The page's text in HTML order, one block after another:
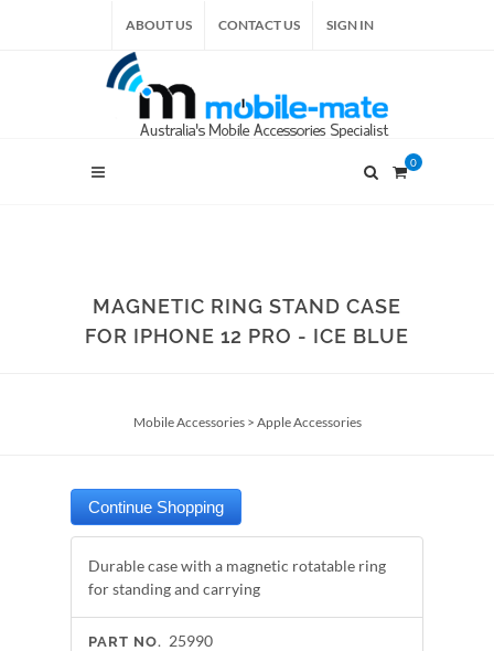
ABOUT US CONTACT US SIGN IN
0
MAGNETIC RING STAND CASE
FOR IPHONE 12 PRO - ICE BLUE
Mobile Accessories> Apple Accessories
Durable case with a magnetic rotatable ring
for standing and carrying
PART NO. 25990